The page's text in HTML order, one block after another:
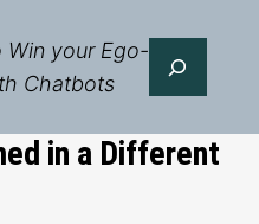
Win your Ego-
Chatbots
Search
in a Different